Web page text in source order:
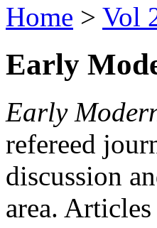
Home > Vol
Early
Early
refereed
discussion
area.